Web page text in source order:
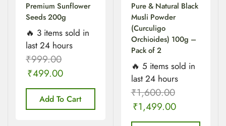
Premium Sunflower
Seeds 200g
🔥 3 items sold in
last 24 hours
₹999.00
₹499.00
Add To Cart
Pure & Natural Black
Musli Powder
(Curculigo
Orchioides) 100g –
Pack of 2
🔥 5 items sold in
last 24 hours
₹1,600.00
₹1,499.00